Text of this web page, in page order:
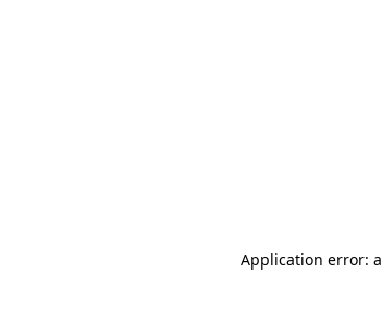
Application error: a